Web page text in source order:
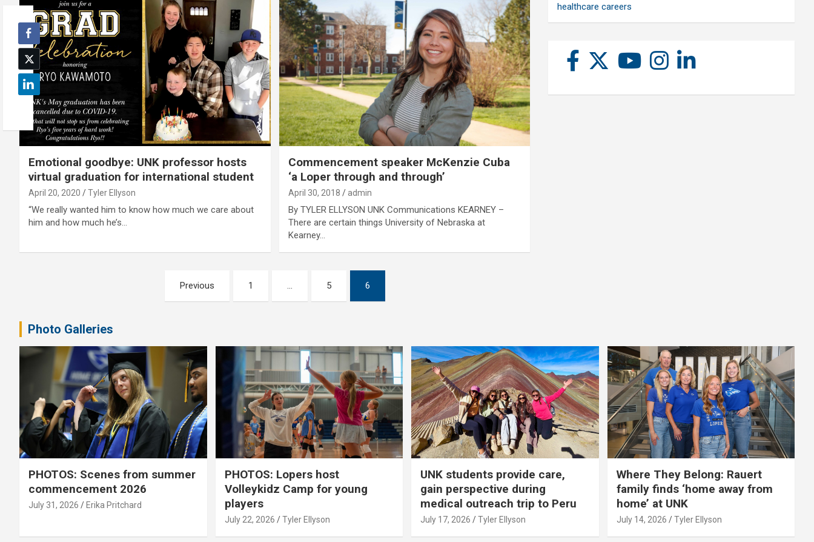
Emotional goodbye: UNK professor hosts
virtual graduation for international student
April 20, 2020 Tyler Ellyson
“We really wanted him to know how much we care about
him and how much he’s…
Commencement speaker McKenzie Cuba
‘a Loper through and through’
April 30, 2018 admin
By TYLER ELLYSON UNK Communications KEARNEY –
There are certain things University of Nebraska at
Kearney…
Previous 1 5 6
healthcare careers
Photo Galleries
PHOTOS: Scenes from summer
commencement 2026
July 31, 2026 Erika Pritchard
PHOTOS: Lopers host
Volleykidz Camp for young
players
July 22, 2026 Tyler Ellyson
UNK students provide care,
gain perspective during
medical outreach trip to Peru
July 17, 2026 Tyler Ellyson
Where They Belong: Rauert
family finds ‘home away from
home’ at UNK
July 14, 2026 Tyler Ellyson